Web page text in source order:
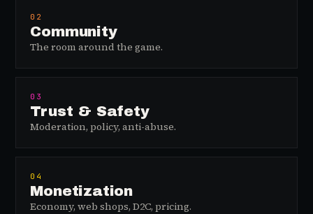
02
Community
The room around the game.
03
Trust & Safety
Moderation, policy, anti-abuse.
04
Monetization
Economy, web shops, D2C, pricing.